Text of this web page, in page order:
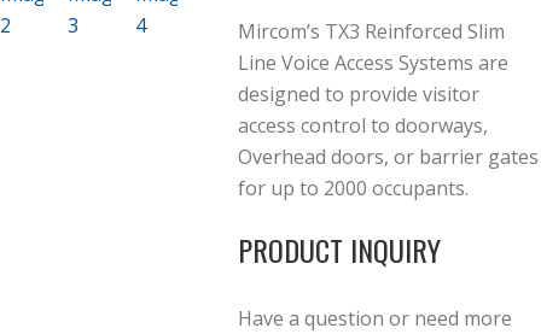
Mircom’s TX3 Reinforced Slim
Line Voice Access Systems are
designed to provide visitor
access control to doorways,
Overhead doors, or barrier gates
for up to 2000 occupants.
PRODUCT INQUIRY
Have a question or need more